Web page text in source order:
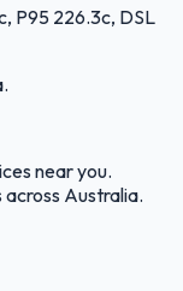
P95 226.3c, DSL
near you.
Australia.